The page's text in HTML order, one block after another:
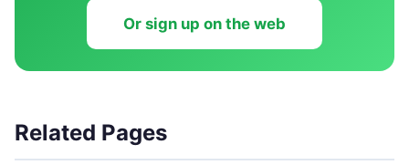
Or sign up on the web
Related Pages